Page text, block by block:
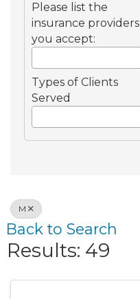
Please list the
insurance providers
you accept:
Types of Clients
Served
M
Back to Search
Results: 49